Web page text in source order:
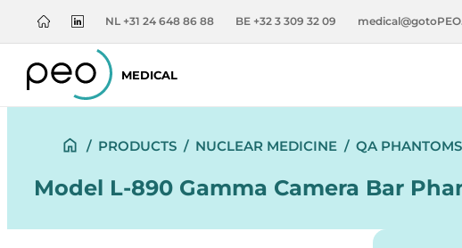
NL +31 24 648 86 88 BE +32 3 309 32 09
MEDICAL
/ PRODUCTS / NUCLEAR MEDICINE / QA
Model L-890 Gamma Camera Bar